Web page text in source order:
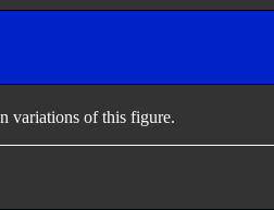
variations of this figure.